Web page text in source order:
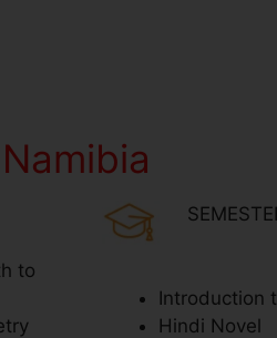
to
Introduction
Hindi Novel